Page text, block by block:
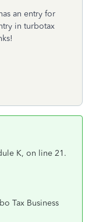
an entry for
in turbotax
K, on line 21.
Tax Business